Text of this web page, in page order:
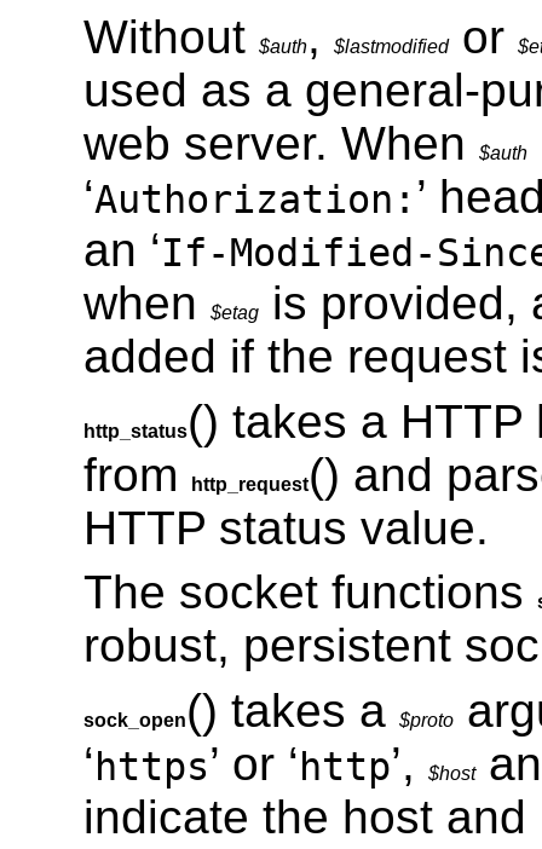
Without
$auth, $lastmodifiedor
used as a general-
web server. When
$auth
‘Authorization: ’
an ‘If-Modified-
when $etagis provided,
added if the request
http_status() takes a
from
http_request() and
HTTP status value.
The socket functions
robust, persistent
sock_open() takes a $proto
‘ https’ or ‘ http’, $host
indicate the host